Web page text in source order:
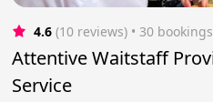
4.6 (10 reviews) • 30 bookings
Attentive Waitstaff
Service